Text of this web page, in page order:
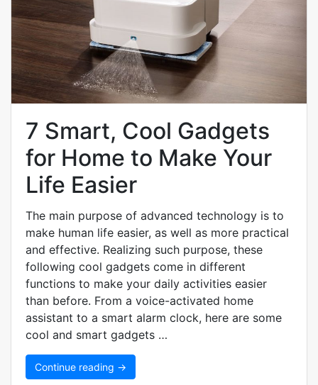
7 Smart, Cool Gadgets
for Home to Make Your
Life Easier
The main purpose of advanced technology is to
make human life easier, as well as more practical
and effective. Realizing such purpose, these
following cool gadgets come in different
functions to make your daily activities easier
than before. From a voice-activated home
assistant to a smart alarm clock, here are some
cool and smart gadgets …
Continue reading →